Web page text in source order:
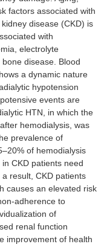
factors associated with
disease (CKD) is
with
electrolyte
disease. Blood
a dynamic nature
hypotension
events are
HTN, in which the
hemodialysis, was
prevalence of
of hemodialysis
CKD patients need
result, CKD patients
causes an elevated risk
adherence to
of
renal function
improvement of health